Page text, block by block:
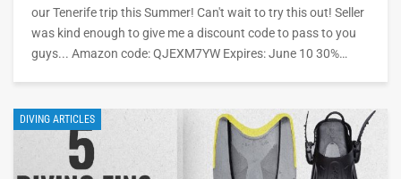
our Tenerife trip this Summer! Can't wait to try this out! Seller
was kind enough to give me a discount code to pass to you
guys... Amazon code: QJEXM7YW Expires: June 10 30%…
DIVING ARTICLES